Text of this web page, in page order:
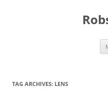
TAG ARCHIVES: LENS